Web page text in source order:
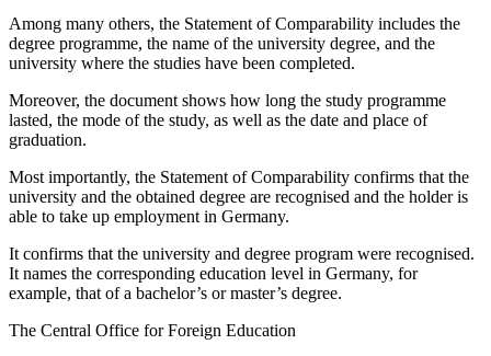
Among many others, the Statement of Comparability includes the
degree programme, the name of the university degree, and the
university where the studies have been completed.
Moreover, the document shows how long the study programme
lasted, the mode of the study, as well as the date and place of
graduation.
Most importantly, the Statement of Comparability confirms that the
university and the obtained degree are recognised and the holder is
able to take up employment in Germany.
It confirms that the university and degree program were recognised.
It names the corresponding education level in Germany, for
example, that of a bachelor’s or master’s degree.
The Central Office for Foreign Education